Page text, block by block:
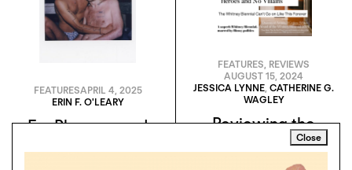
FEATURESAPRIL 4, 2025
ERIN F. O'LEARY
For Pleasure and
FEATURES REVIEWS
AUGUST 15, 2024
JESSICA LYNNE CATHERINE G.
WAGLEY
Reviewing the
Reviews: The 2024
Whitney Biennial
Close